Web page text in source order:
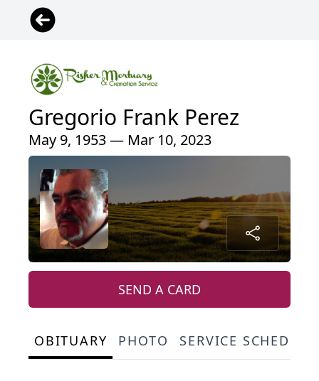
Gregorio Frank Perez
May 9, 1953 — Mar 10, 2023
SEND A CARD
OBITUARY PHOTO SERVICE